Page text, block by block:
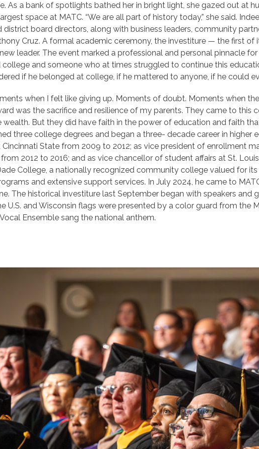
As a bank of spotlights bathed her in bright light, she gazed out at
space at MATC. “We are all part of history today,” she said.
district board directors, along with business leaders, community
Cruz. A formal academic ceremony, the investiture — the first of
leader. The event marked a professional and personal pinnacle
and someone who at times struggled to continue this
if he belonged at college, if he mattered to anyone, if he could
when I felt like giving up. Moments of doubt. Moments when
was the sacrifice and resilience of my parents. They came to this
wealth. But they did have faith in the power of education and faith
three college degrees and began a three- decade career in
State from 2009 to 2012; as vice president of enrollment
from 2012 to 2016; and as vice chancellor of student affairs at St.
College, a nationally recognized community college valued for
and extensive support services. In July 2024, he came to
The historical investiture last September began with speakers
U.S. and Wisconsin flags were presented by a color guard from the
Ensemble sang the national anthem.